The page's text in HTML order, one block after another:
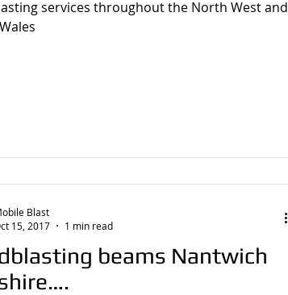
services throughout the North West and
beams Nantwich
Blast
15, 2017
1 min read